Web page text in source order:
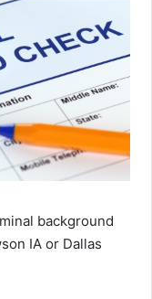
background
IA or Dallas